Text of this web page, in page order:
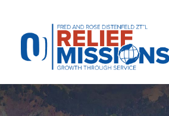
website
includes
accessibility
system.